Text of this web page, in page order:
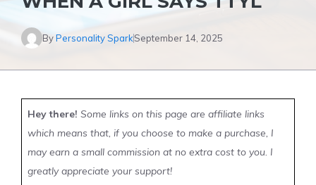
ByPersonality SparkSeptember 14, 2025
Hey there! Some links on this page are affiliate links
which means that, if you choose to make a purchase, I
may earn a small commission at no extra cost to you. I
greatly appreciate your support!